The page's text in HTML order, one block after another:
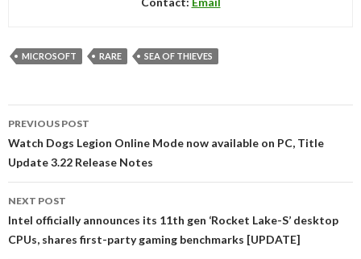
MICROSOFT RARE SEA OF THIEVES
navigation
PREVIOUS POST
Watch Dogs Legion Online Mode now available on PC, Title
Update 3.22 Release Notes
NEXT POST
Intel officially announces its 11th gen ‘Rocket Lake-S’ desktop
CPUs, shares first-party gaming benchmarks [UPDATE]